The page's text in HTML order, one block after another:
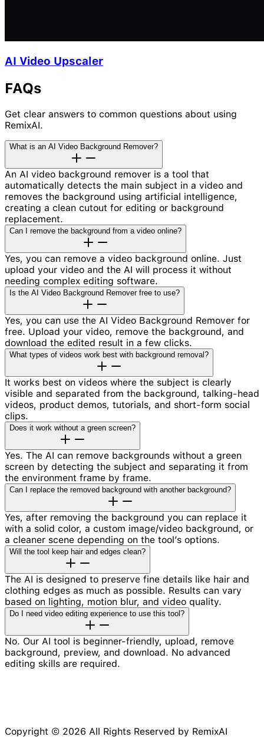
AI Video Upscaler
FAQs
Get clear answers to common questions about using
RemixAI.
What is an AI Video Background Remover?
An AI video background remover is a tool that
automatically detects the main subject in a video and
removes the background using artificial intelligence,
creating a clean cutout for editing or background
replacement.
Can I remove the background from a video online?
Yes, you can remove a video background online. Just
upload your video and the AI will process it without
needing complex editing software.
Is the AI Video Background Remover free to use?
Yes, you can use the AI Video Background Remover for
free. Upload your video, remove the background, and
download the edited result in a few clicks.
What types of videos work best with background removal?
It works best on videos where the subject is clearly
visible and separated from the background, talking-head
videos, product demos, tutorials, and short-form social
clips.
Does it work without a green screen?
Yes. The AI can remove backgrounds without a green
screen by detecting the subject and separating it from
the environment frame by frame.
Can I replace the removed background with another background?
Yes, after removing the background you can replace it
with a solid color, a custom image/video background, or
a cleaner scene depending on the tool’s options.
Will the tool keep hair and edges clean?
The AI is designed to preserve fine details like hair and
clothing edges as much as possible. Results can vary
based on lighting, motion blur, and video quality.
Do I need video editing experience to use this tool?
No. Our AI tool is beginner-friendly, upload, remove
background, preview, and download. No advanced
editing skills are required.
Copyright © 2026 All Rights Reserved by RemixAI